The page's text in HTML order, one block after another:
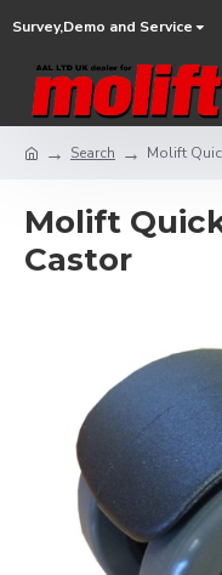
Survey,Demo and Service
Search Molift
Molift
Castor